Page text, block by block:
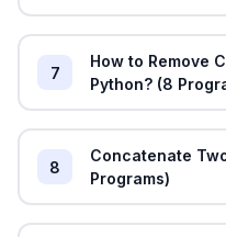
7
How to Remove
Python? (8
8
Concatenate
Programs)